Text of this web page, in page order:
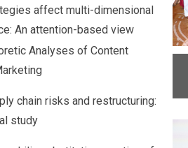
affect multi-dimensional
An attention-based view
Analyses of Content
chain risks and restructuring:
study